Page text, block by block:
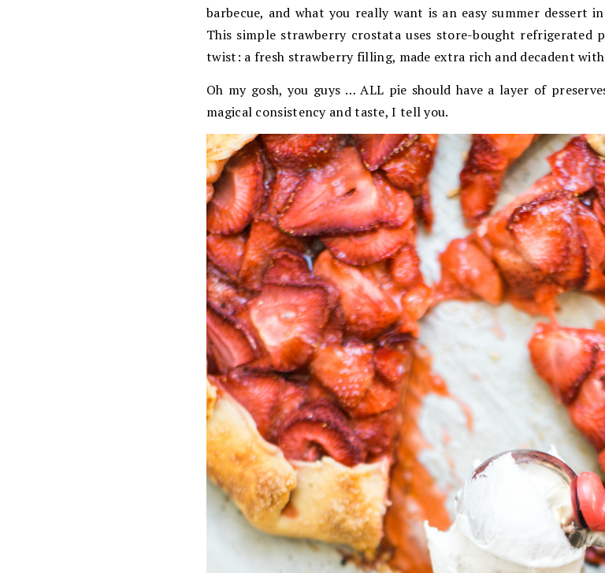
barbecue, and what you really want is an easy summer dessert
This simple strawberry crostata uses store-bought refrigerated
twist: a fresh strawberry filling, made extra rich and decadent
Oh my gosh, you guys … ALL pie should have a layer of
magical consistency and taste, I tell you.